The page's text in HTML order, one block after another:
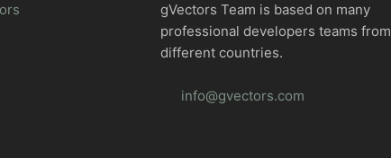
gVectors Team is based on many
professional developers teams from
different countries.
info@gvectors.com